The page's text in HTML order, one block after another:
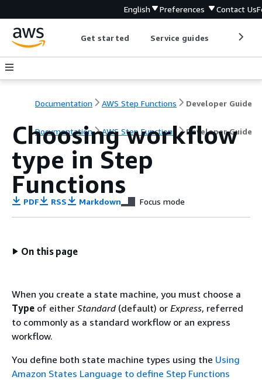
English Preferences Contact Us
Get started Service guides
Documentation AWS Step Functions Developer Guide
Documentation AWS Step Functions Developer Guide
Choosing workflow
type in Step
Functions
PDF RSS Markdown Focus mode
On this page
When you create a state machine, you must choose a
Type of either Standard (default) or Express, referred
to commonly as a standard workflow or an express
workflow.
You define both state machine types using the Using
Amazon States Language to define Step Functions